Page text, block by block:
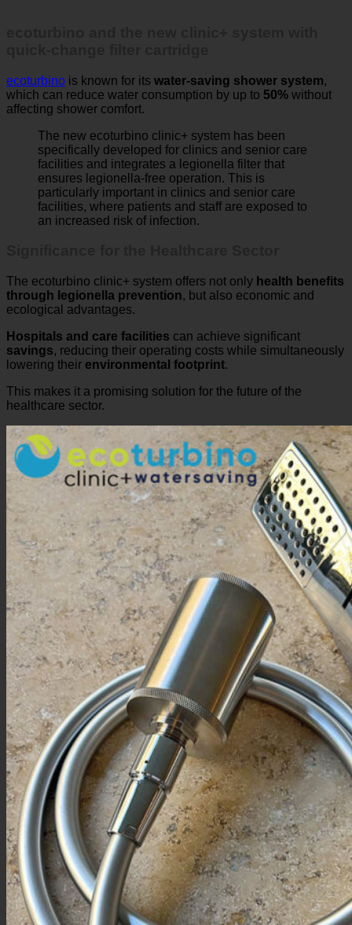
ecoturbino is known for its water-saving shower system
which can reduce water consumption by up to50%without
affecting shower comfort.
The new ecoturbino clinic+ system has been
specifically developed for clinics and senior care
facilities and integrates a legionella filter that
ensures legionella-free operation. This is
particularly important in clinics and senior care
facilities, where patients and staff are exposed to
an increased risk of infection.
The ecoturbino clinic+ system offers not only health benefits
through legionella prevention, but also economic and
ecological advantages.
Hospitals and care facilities can achieve significant
savings, reducing their operating costs while simultaneously
lowering theirenvironmental footprint
This makes it a promising solution for the future of the
healthcare sector.